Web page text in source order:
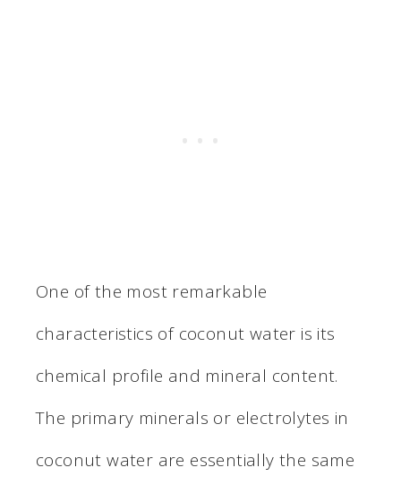
One of the most remarkable
characteristics of coconut water is its
chemical profile and mineral content.
The primary minerals or electrolytes in
coconut water are essentially the same